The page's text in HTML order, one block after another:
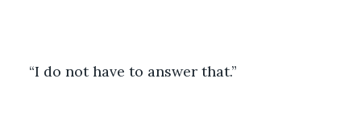
“I do not have to answer that.”